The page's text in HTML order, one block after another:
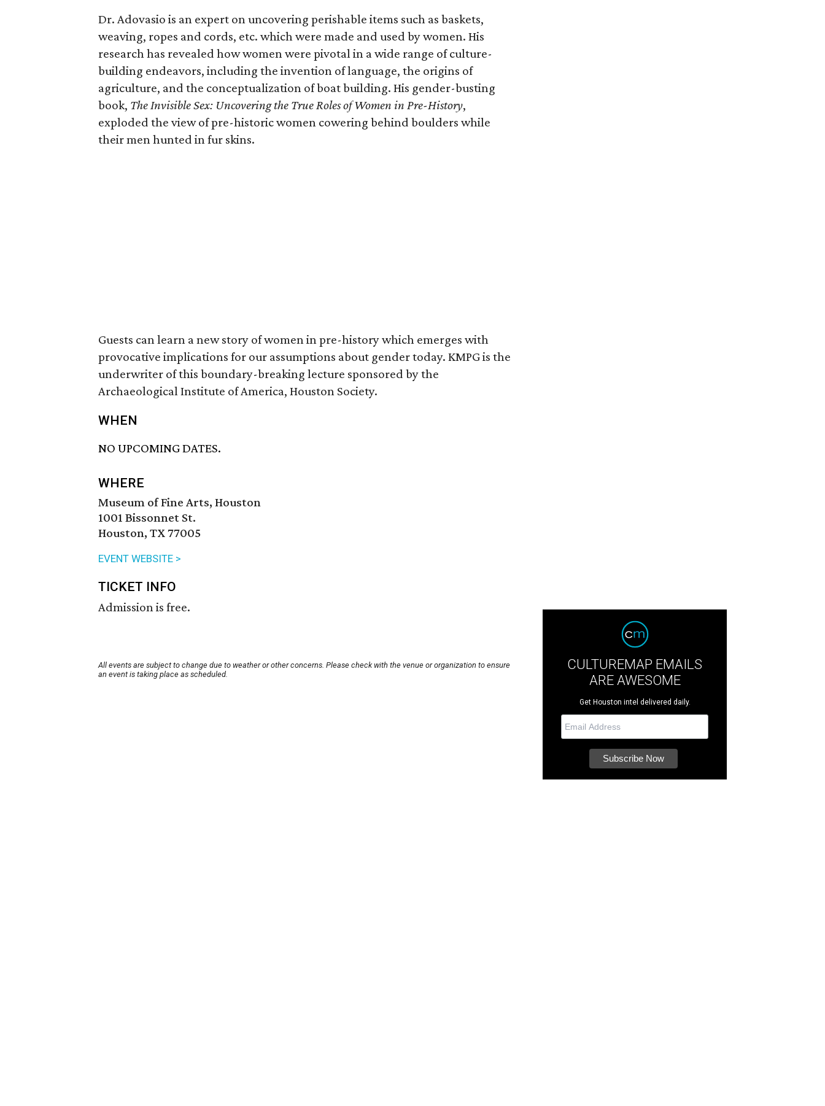
Dr. Adovasio is an expert on uncovering perishable items such as baskets,
weaving, ropes and cords, etc. which were made and used by women. His
research has revealed how women were pivotal in a wide range of culture-
building endeavors, including the invention of language, the origins of
agriculture, and the conceptualization of boat building. His gender-busting
book, The Invisible Sex: Uncovering the True Roles of Women in Pre-History,
exploded the view of pre-historic women cowering behind boulders while
their men hunted in fur skins.
Guests can learn a new story of women in pre-history which emerges with
provocative implications for our assumptions about gender today. KMPG is the
underwriter of this boundary-breaking lecture sponsored by the
Archaeological Institute of America, Houston Society.
WHEN
NO UPCOMING DATES.
WHERE
Museum of Fine Arts, Houston
1001 Bissonnet St.
Houston, TX 77005
EVENT WEBSITE >
TICKET INFO
Admission is free.
All events are subject to change due to weather or other concerns. Please check with the venue or organization to ensure
an event is taking place as scheduled.
CULTUREMAP EMAILS
ARE AWESOME
Get Houston intel delivered daily.